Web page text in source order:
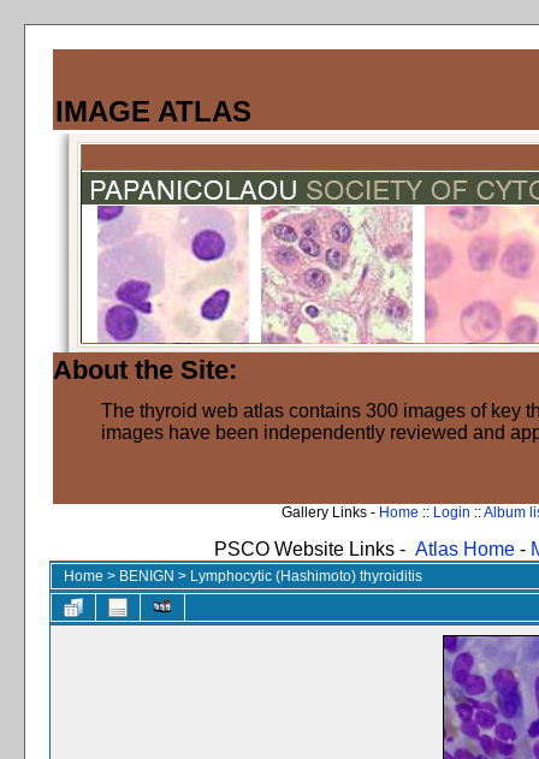
IMAGE ATLAS
About the Site:
The thyroid web atlas contains 300 images of key
images have been independently reviewed and
Gallery Links - Home :: Login ::Album
PSCO Website Links - Atlas Home -
Home > BENIGN > Lymphocytic (Hashimoto) thyroiditis